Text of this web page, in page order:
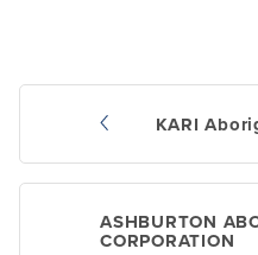
KARI
ASHBURTON
CORPORATION